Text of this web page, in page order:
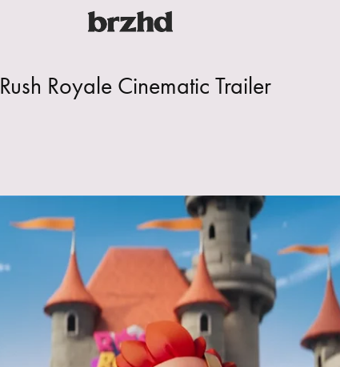
Rush Royale Cinematic Trailer